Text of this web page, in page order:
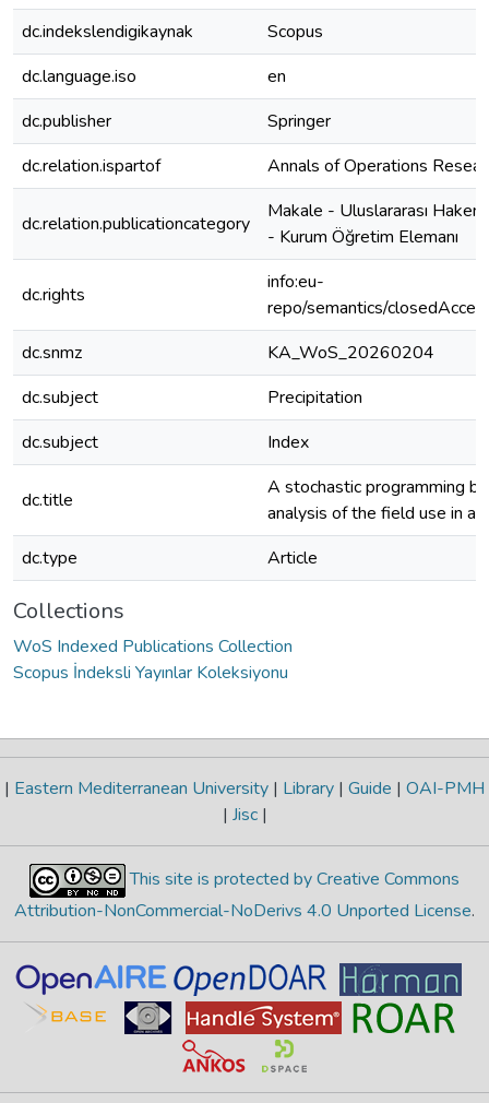
dc.indekslendigikaynak
Scopus
dc.language.iso
en
dc.publisher
Springer
dc.relation.ispartof
Annals of Operations
dc.relation.publicationcategory
Makale - Uluslararası
- Kurum Öğretim Elemanı
dc.rights
info:eu-
repo/semantics/
dc.snmz
KA_WoS_20260204
dc.subject
Precipitation
dc.subject
Index
dc.title
A stochastic programming
analysis of the field use in a
dc.type
Article
Collections
WoS Indexed Publications Collection
Scopus İndeksli Yayınlar Koleksiyonu
| Eastern Mediterranean University | Library | Guide | OAI-PMH
| Jisc |
This site is protected by Creative Commons
Attribution-NonCommercial-NoDerivs 4.0 Unported License.